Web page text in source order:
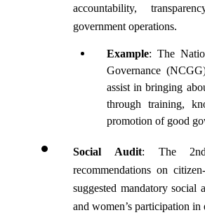
accountability,
government operations.
Example: The
Governance
assist in bringing
through training,
promotion of good
Social Audit: The 2nd
recommendations on
suggested mandatory social
and women’s participation in